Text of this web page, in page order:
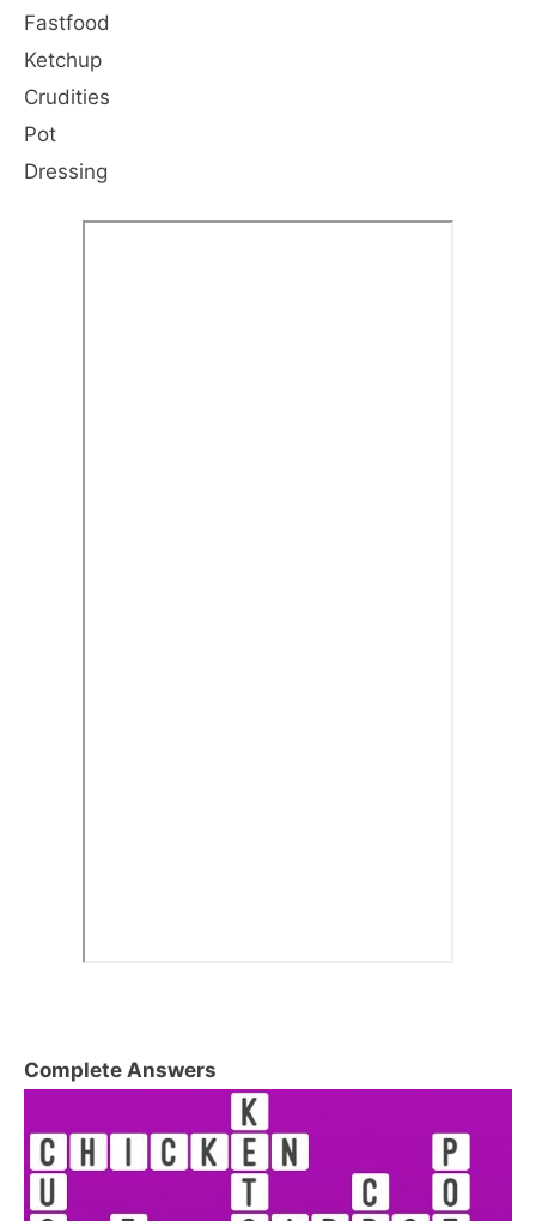
Fastfood
Ketchup
Crudities
Pot
Dressing
Complete Answers